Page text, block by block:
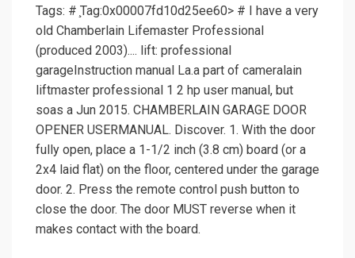
Tags: # ̧Tag:0x00007fd10d25ee60> # I have a very
old Chamberlain Lifemaster Professional
(produced 2003).... lift: professional
garageInstruction manual La.a part of cameralain
liftmaster professional 1 2 hp user manual, but
soas a Jun 2015. CHAMBERLAIN GARAGE DOOR
OPENER USERMANUAL. Discover. 1. With the door
fully open, place a 1-1/2 inch (3.8 cm) board (or a
2x4 laid flat) on the floor, centered under the garage
door. 2. Press the remote control push button to
close the door. The door MUST reverse when it
makes contact with the board.